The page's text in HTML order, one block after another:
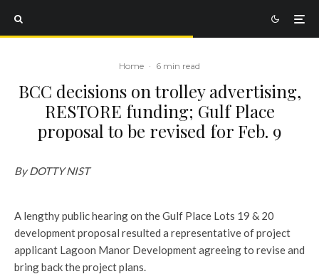
Home · 6 min read
BCC decisions on trolley advertising,
RESTORE funding; Gulf Place
proposal to be revised for Feb. 9
By DOTTY NIST
A lengthy public hearing on the Gulf Place Lots 19 & 20
development proposal resulted a representative of project
applicant Lagoon Manor Development agreeing to revise and
bring back the project plans.